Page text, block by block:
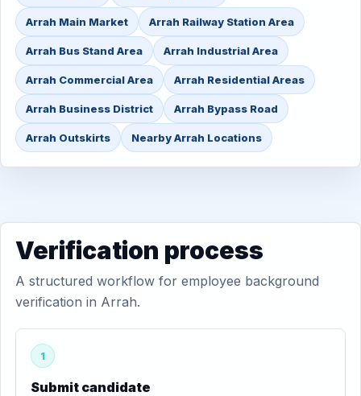
Arrah Main Market Arrah Railway Station Area
Arrah Bus Stand Area Arrah Industrial Area
Arrah Commercial Area Arrah Residential Areas
Arrah Business District Arrah Bypass Road
Arrah Outskirts Nearby Arrah Locations
Verification process
A structured workflow for employee background
verification in Arrah.
1
Submit candidate